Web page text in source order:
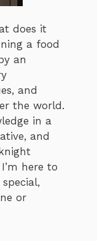
does it
a food
an
and
the world.
in a
and
here to
or